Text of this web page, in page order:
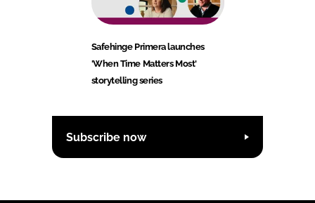
Safehinge Primera launches
'When Time Matters Most'
storytelling series
Subscribe now